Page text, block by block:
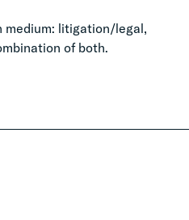
medium: litigation/legal,
of both.